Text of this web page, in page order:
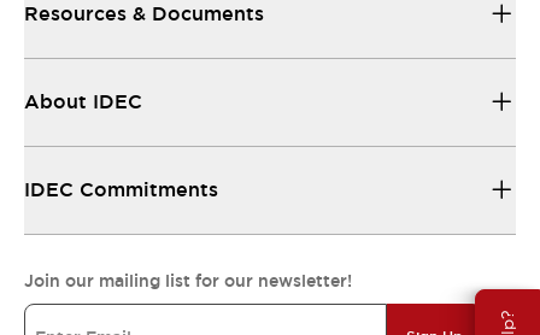
Resources & Documents
About IDEC
IDEC Commitments
Join our mailing list for our newsletter!